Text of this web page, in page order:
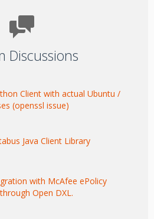
Discussions
Client with actual Ubuntu /
(openssl issue)
Java Client Library
with McAfee ePolicy
Open DXL.